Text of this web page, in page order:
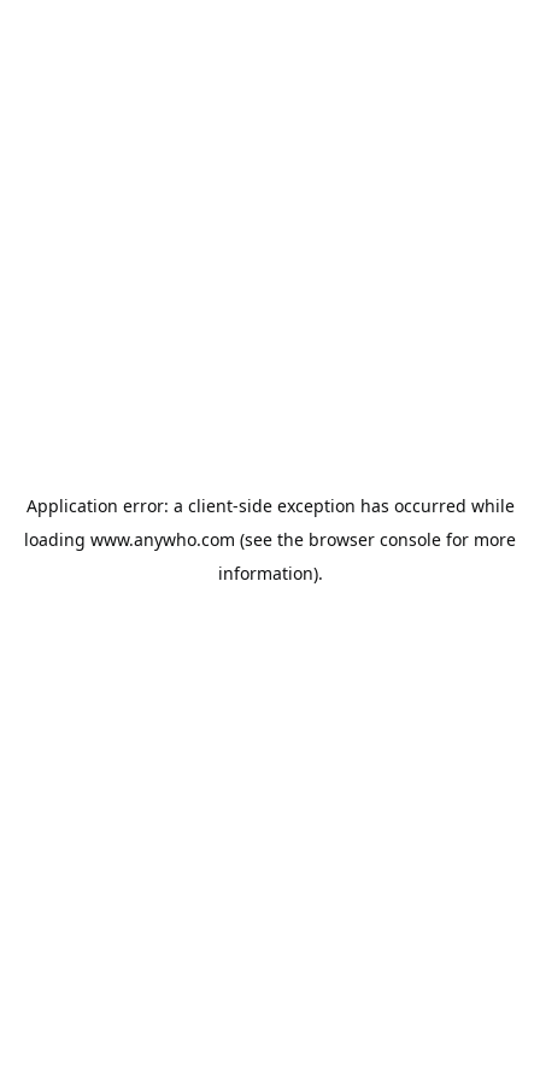
Application error: a client-side exception has occurred while
loading www.anywho.com (see the browser console for more
information).